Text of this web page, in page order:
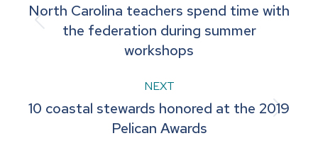
navigation
Previous
post:
North Carolina teachers spend time with
the federation during summer
workshops
NEXT
Next
post:
10 coastal stewards honored at the 2019
Pelican Awards